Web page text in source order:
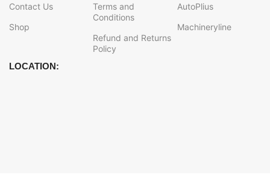
Contact Us
Shop
Terms and
Conditions
Refund and Returns
Policy
AutoPlius
Machineryline
LOCATION: